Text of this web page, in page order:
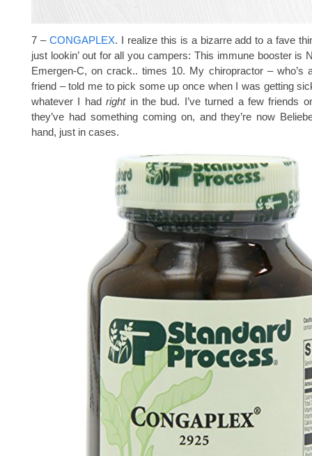
7 – CONGAPLEX. I realize this is a bizarre add to a fave
just lookin’ out for all you campers: This immune booster is
Emergen-C, on crack.. times 10. My chiropractor – who’s
friend – told me to pick some up once when I was getting
whatever I hadrightin the bud. I’ve turned a few friends
they’ve had something coming on, and they’re now
hand, just in cases.